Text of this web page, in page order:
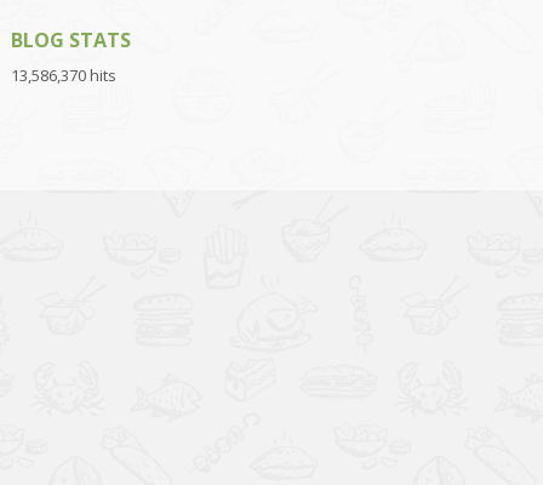
BLOG STATS
13,586,370 hits